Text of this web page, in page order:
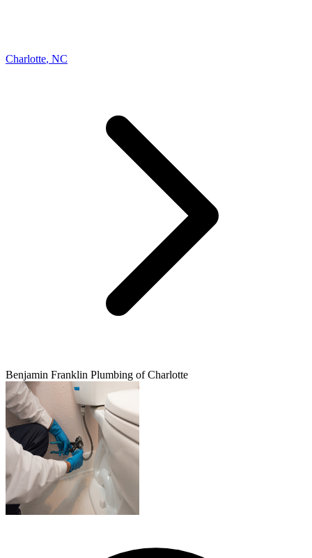
Charlotte, NC
Benjamin Franklin Plumbing of Charlotte